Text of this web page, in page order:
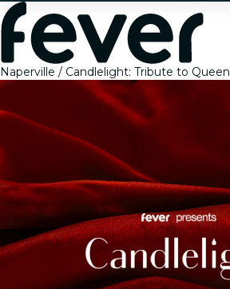
Naperville Candlelight: Tribute to Queen